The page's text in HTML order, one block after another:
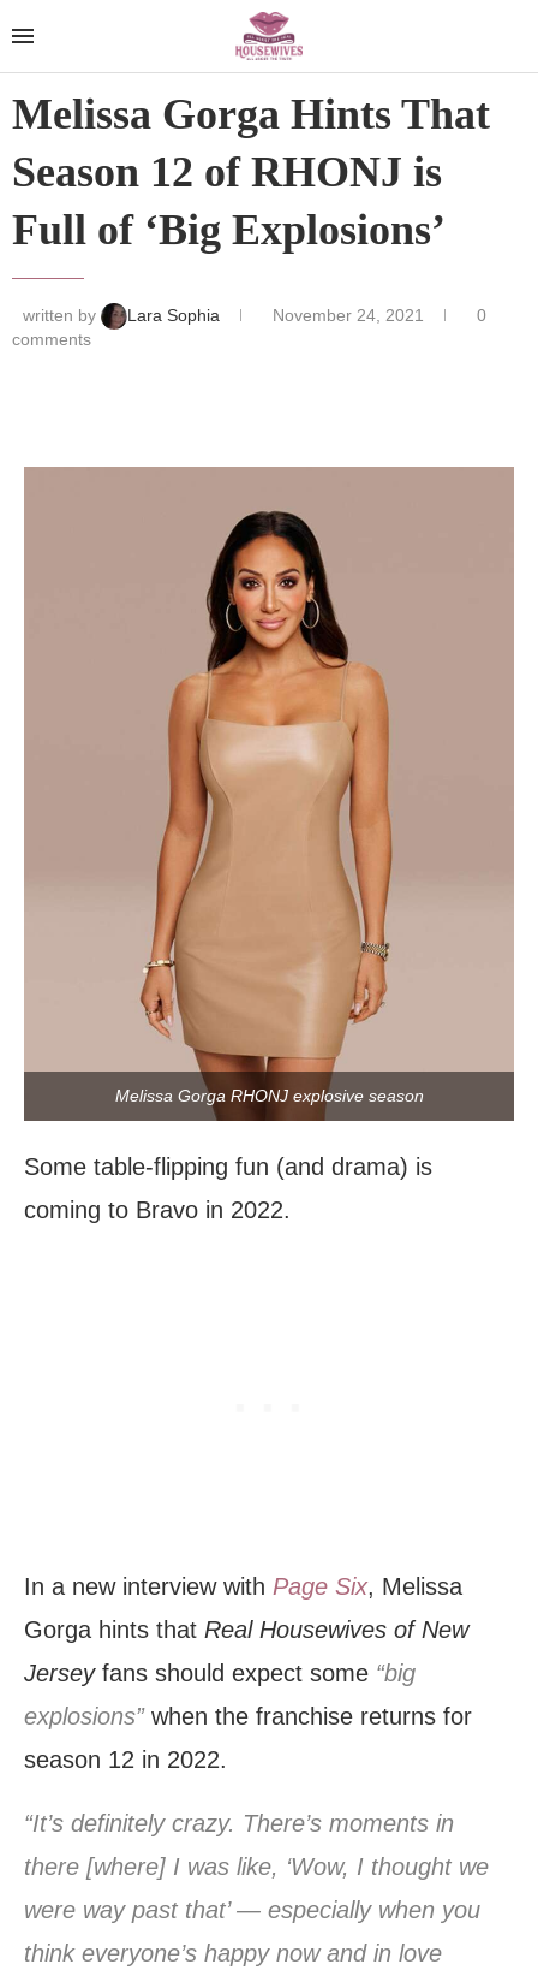
Melissa Gorga Hints That
Season 12 of RHONJ is
Full of ‘Big Explosions’
written by Lara Sophia November 24, 2021
0
comments
Melissa Gorga RHONJ explosive season
Some table-flipping fun (and drama) is
coming to Bravo in 2022.
In a new interview with Page Six, Melissa
Gorga hints that Real Housewives of New
Jerseyfans should expect some “big
explosions” when the franchise returns for
season 12 in 2022.
“It’s definitely crazy. There’s moments in
there [where] I was like, ‘Wow, I thought we
were way past that’ — especially when you
think everyone’s happy now and in love